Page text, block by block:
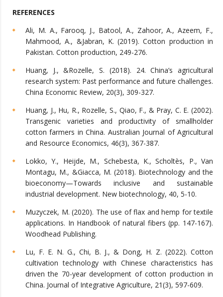
REFERENCES
Ali, M. A., Farooq, J., Batool, A., Zahoor, A., Azeem, F.,
Mahmood, A., &Jabran, K. (2019). Cotton production in
Pakistan. Cotton production, 249-276.
Huang, J., &Rozelle, S. (2018). 24. China’s agricultural
research system: Past performance and future challenges.
China Economic Review, 20(3), 309-327.
Huang, J., Hu, R., Rozelle, S., Qiao, F., & Pray, C. E. (2002).
Transgenic varieties and productivity of smallholder
cotton farmers in China. Australian Journal of Agricultural
and Resource Economics, 46(3), 367-387.
Lokko, Y., Heijde, M., Schebesta, K., Scholtès, P., Van
Montagu, M., &Giacca, M. (2018). Biotechnology and the
bioeconomy—Towards inclusive and sustainable
industrial development. New biotechnology, 40, 5-10.
Muzyczek, M. (2020). The use of flax and hemp for textile
applications. In Handbook of natural fibers (pp. 147-167).
Woodhead Publishing.
Lu, F. E. N. G., Chi, B. J., & Dong, H. Z. (2022). Cotton
cultivation technology with Chinese characteristics has
driven the 70-year development of cotton production in
China. Journal of Integrative Agriculture, 21(3), 597-609.